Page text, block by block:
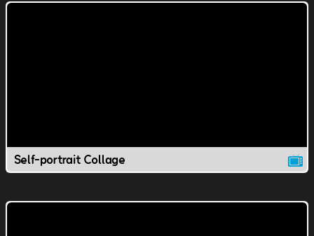
Self-portrait Collage